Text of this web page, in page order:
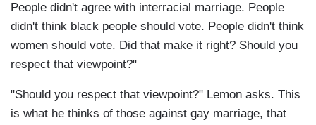
People didn't agree with interracial marriage. People
didn't think black people should vote. People didn't think
women should vote. Did that make it right? Should you
respect that viewpoint?"
"Should you respect that viewpoint?" Lemon asks. This
is what he thinks of those against gay marriage, that